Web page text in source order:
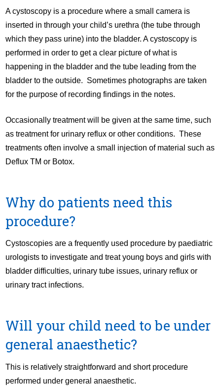
A cystoscopy is a procedure where a small camera is
inserted in through your child’s urethra (the tube through
which they pass urine) into the bladder. A cystoscopy is
performed in order to get a clear picture of what is
happening in the bladder and the tube leading from the
bladder to the outside. Sometimes photographs are taken
for the purpose of recording findings in the notes.
Occasionally treatment will be given at the same time, such
as treatment for urinary reflux or other conditions. These
treatments often involve a small injection of material such as
Deflux TM or Botox.
Why do patients need this
procedure?
Cystoscopies are a frequently used procedure by paediatric
urologists to investigate and treat young boys and girls with
bladder difficulties, urinary tube issues, urinary reflux or
urinary tract infections.
Will your child need to be under
general anaesthetic?
This is relatively straightforward and short procedure
performed under general anaesthetic.